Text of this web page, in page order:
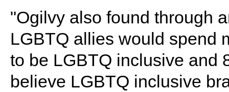
"Ogilvy also found through
LGBTQ allies would spend
to be LGBTQ inclusive and
believe LGBTQ inclusive